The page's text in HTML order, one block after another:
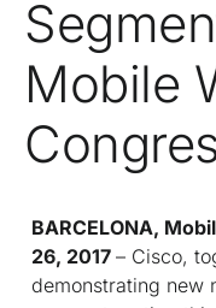
Mobile
BARCELONA,
26, 2017 – Cisco,
demonstrating new